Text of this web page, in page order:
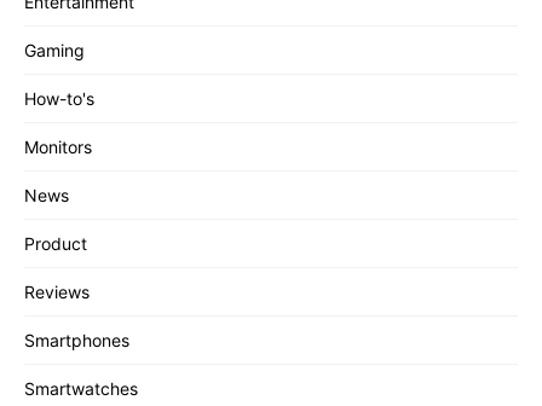
Gaming
How-to's
Monitors
News
Product
Reviews
Smartphones
Smartwatches